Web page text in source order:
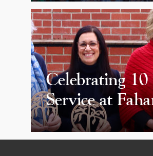
Celebrating 10
Service at